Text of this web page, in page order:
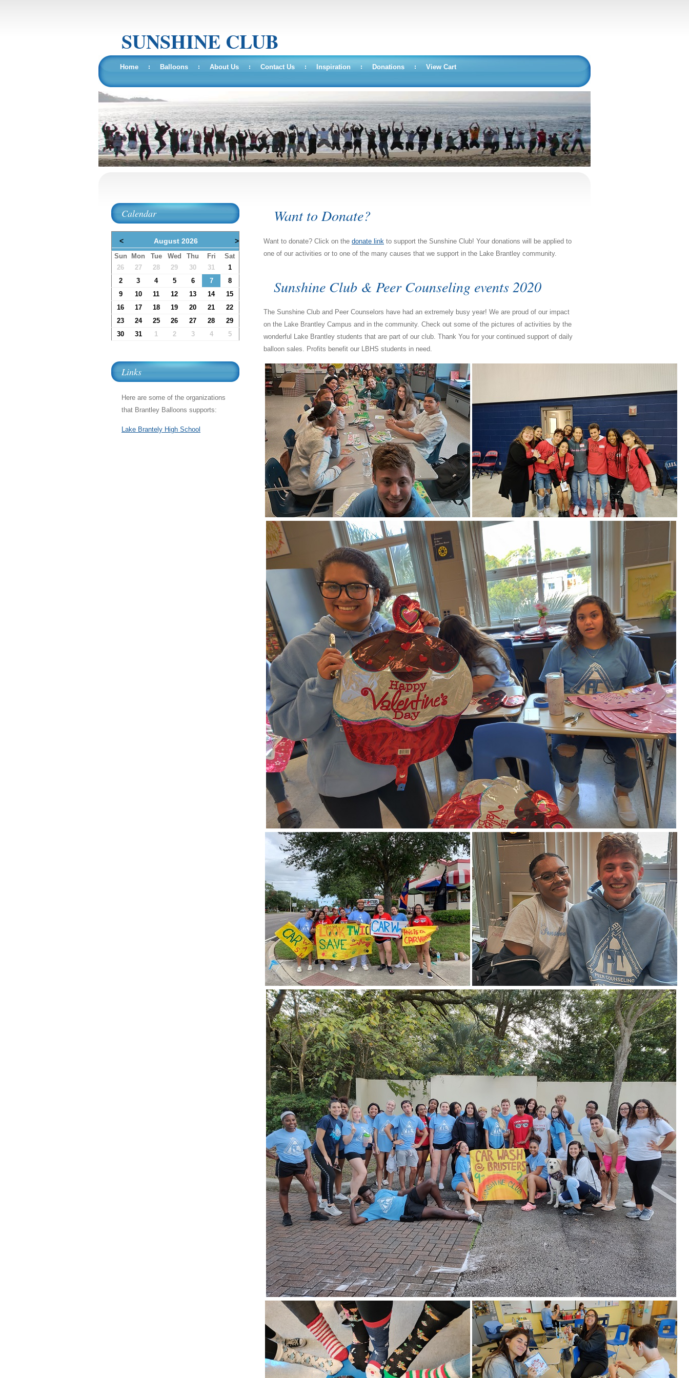
SUNSHINE CLUB
Home Balloons About Us Contact Us Inspiration Donations View Cart
Want to Donate?
Want to donate? Click on the donate link to support the Sunshine Club! Your donations will be applied to
one of our activities or to one of the many causes that we support in the Lake Brantley community.
Sunshine Club & Peer Counseling events 2020
The Sunshine Club and Peer Counselors have had an extremely busy year! We are proud of our impact
on the Lake Brantley Campus and in the community. Check out some of the pictures of activities by the
wonderful Lake Brantley students that are part of our club. Thank You for your continued support of daily
balloon sales. Profits benefit our LBHS students in need.
Calendar
< August 2026 >
Sun Mon Tue Wed Thu Fri
Sat
26
27 28 29 30 31
1
2
3 4 5 6 7
8
9
10 11 12 13 14
15
16
17 18 19 20 21
22
23
24 25 26 27 28
29
30
31 1 2 3 4 5
Links
Here are some of the organizations
that Brantley Balloons supports:
Lake Brantely High School